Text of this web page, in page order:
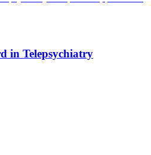
in Telepsychiatry